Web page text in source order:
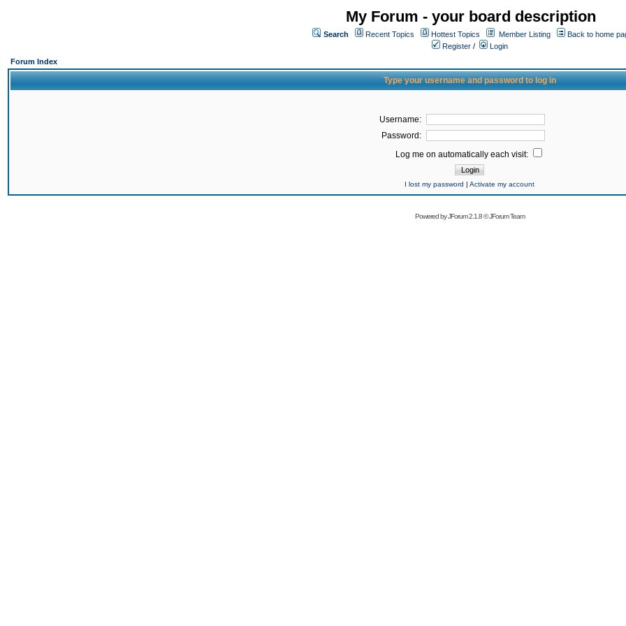
My Forum - your board description
Search Recent Topics Hottest Topics Member Listing
Back to home
Register /
Login
Forum Index
Type your username and password to log in
Username:
Password:
Log me on automatically each visit:
I lost my password | Activate my account
Powered byJForum 2.1.8©JForum Team